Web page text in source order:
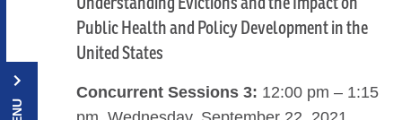
Public Health and Policy Development in the
United States
Concurrent Sessions 3: 12:00 pm – 1:15